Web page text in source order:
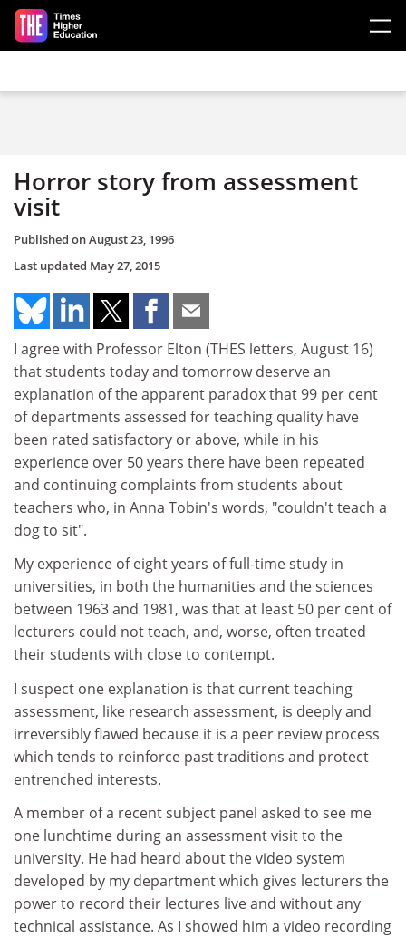
Skip to main content
Horror story from assessment
visit
Published onAugust 23, 1996
Last updated May 27, 2015
I agree with Professor Elton (THES letters, August 16)
that students today and tomorrow deserve an
explanation of the apparent paradox that 99 per cent
of departments assessed for teaching quality have
been rated satisfactory or above, while in his
experience over 50 years there have been repeated
and continuing complaints from students about
teachers who, in Anna Tobin's words, "couldn't teach a
dog to sit".
My experience of eight years of full-time study in
universities, in both the humanities and the sciences
between 1963 and 1981, was that at least 50 per cent of
lecturers could not teach, and, worse, often treated
their students with close to contempt.
I suspect one explanation is that current teaching
assessment, like research assessment, is deeply and
irreversibly flawed because it is a peer review process
which tends to reinforce past traditions and protect
entrenched interests.
A member of a recent subject panel asked to see me
one lunchtime during an assessment visit to the
university. He had heard about the video system
developed by my department which gives lecturers the
power to record their lectures live and without any
technical assistance. As I showed him a video recording